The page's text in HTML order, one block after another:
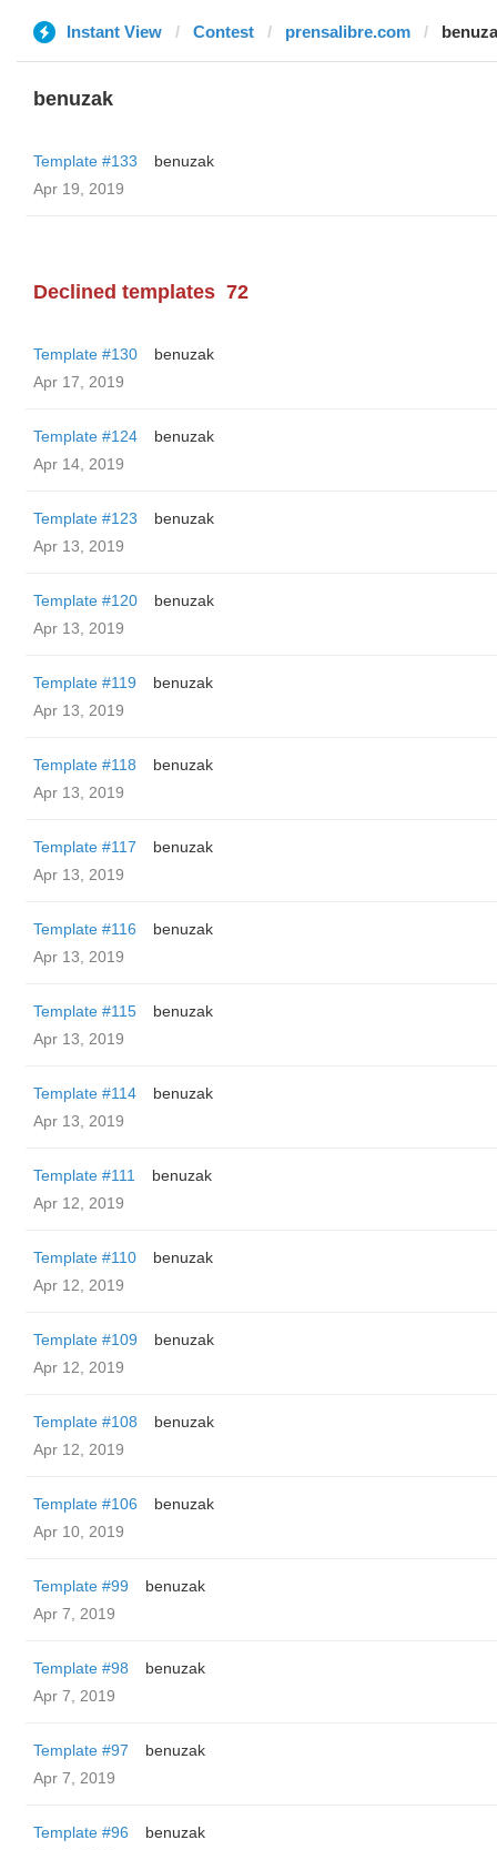
Instant View Contest prensalibre.com
benuzak
Template #133
benuzak
Apr 19, 2019
Declined templates 72
Template #130
benuzak
Apr 17, 2019
Template #124
benuzak
Apr 14, 2019
Template #123
benuzak
Apr 13, 2019
Template #120
benuzak
Apr 13, 2019
Template #119
benuzak
Apr 13, 2019
Template #118
benuzak
Apr 13, 2019
Template #117
benuzak
Apr 13, 2019
Template #116
benuzak
Apr 13, 2019
Template #115
benuzak
Apr 13, 2019
Template #114
benuzak
Apr 13, 2019
Template #111
benuzak
Apr 12, 2019
Template #110
benuzak
Apr 12, 2019
Template #109
benuzak
Apr 12, 2019
Template #108
benuzak
Apr 12, 2019
Template #106
benuzak
Apr 10, 2019
Template #99
benuzak
Apr 7, 2019
Template #98
benuzak
Apr 7, 2019
Template #97
benuzak
Apr 7, 2019
Template #96
benuzak